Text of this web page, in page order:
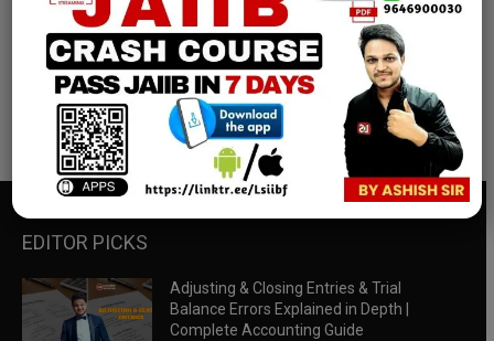
join our whatsapp channel to download all pdf files
Download Now
EDITOR PICKS
Adjusting & Closing Entries & Trial
Balance Errors Explained in Depth |
Complete Accounting Guide